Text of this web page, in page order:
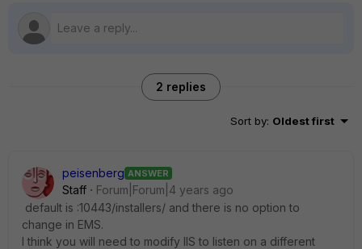
2 replies
Sort by: Oldest first
peisenberg ANSWER
Staff
Forum|Forum|4 years ago
default is :10443/installers/ and there is no option to
change in EMS.
I think you will need to modify IIS to listen on a different